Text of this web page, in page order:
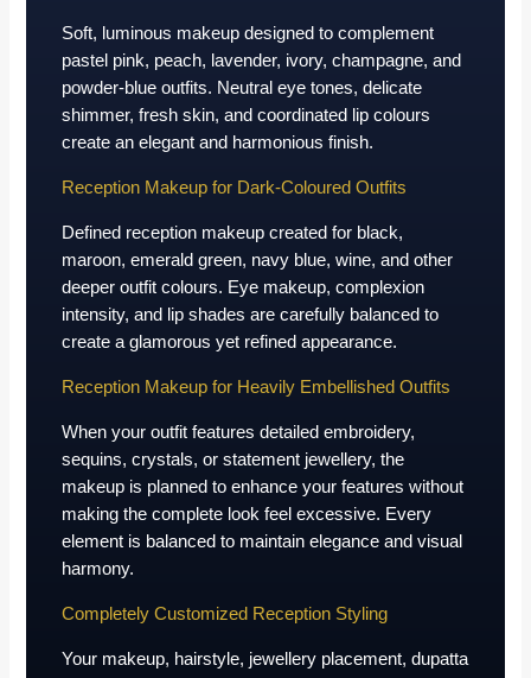
Soft, luminous makeup designed to complement
pastel pink, peach, lavender, ivory, champagne, and
powder-blue outfits. Neutral eye tones, delicate
shimmer, fresh skin, and coordinated lip colours
create an elegant and harmonious finish.
Reception Makeup for Dark-Coloured Outfits
Defined reception makeup created for black,
maroon, emerald green, navy blue, wine, and other
deeper outfit colours. Eye makeup, complexion
intensity, and lip shades are carefully balanced to
create a glamorous yet refined appearance.
Reception Makeup for Heavily Embellished Outfits
When your outfit features detailed embroidery,
sequins, crystals, or statement jewellery, the
makeup is planned to enhance your features without
making the complete look feel excessive. Every
element is balanced to maintain elegance and visual
harmony.
Completely Customized Reception Styling
Your makeup, hairstyle, jewellery placement, dupatta